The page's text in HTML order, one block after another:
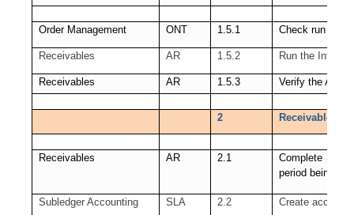
Order Management ONT 1.5.1 Check run of
Receivables AR 1.5.2 Run the
Receivables AR 1.5.3 Verify the
2 Receivables
Receivables AR 2.1
Complete all
period being
Subledger Accounting SLA 2.2
Create